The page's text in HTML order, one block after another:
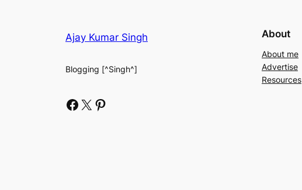
Ajay Kumar Singh
Blogging [^Singh^]
Facebook X Pinterest
About
About me
Advertise
Resources